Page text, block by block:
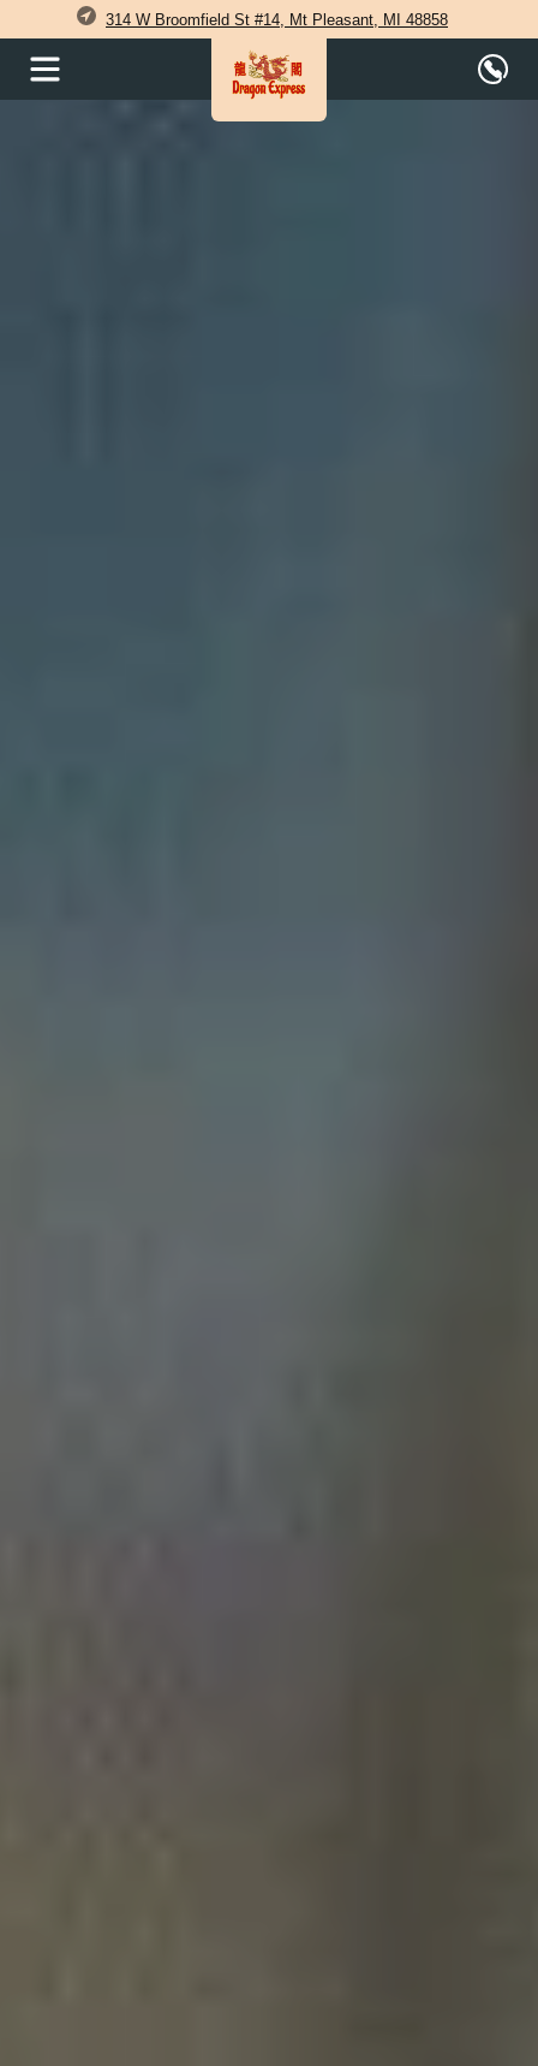
314 W Broomfield St #14, Mt Pleasant, MI 48858